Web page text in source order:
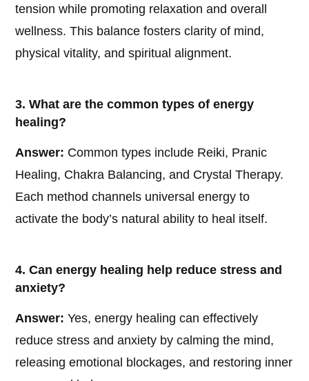
tension while promoting relaxation and overall
wellness. This balance fosters clarity of mind,
physical vitality, and spiritual alignment.
3. What are the common types of energy
healing?
Answer: Common types include Reiki, Pranic
Healing, Chakra Balancing, and Crystal Therapy.
Each method channels universal energy to
activate the body’s natural ability to heal itself.
4. Can energy healing help reduce stress and
anxiety?
Answer: Yes, energy healing can effectively
reduce stress and anxiety by calming the mind,
releasing emotional blockages, and restoring inner